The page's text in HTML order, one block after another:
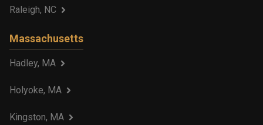
Raleigh, NC
Massachusetts
Hadley, MA
Holyoke, MA
Kingston, MA